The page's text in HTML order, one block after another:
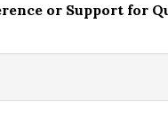
or Support for